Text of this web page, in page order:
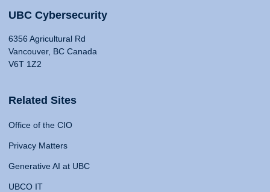
UBC Cybersecurity
6356 Agricultural Rd
Vancouver, BC Canada
V6T 1Z2
Related Sites
Office of the CIO
Privacy Matters
Generative AI at UBC
UBCO IT